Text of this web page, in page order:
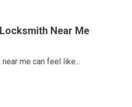
Near Me
me can feel like...